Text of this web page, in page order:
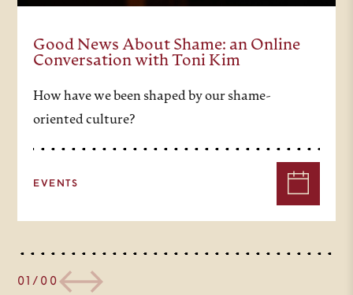
Good News About Shame: an Online
Conversation with Toni Kim
How have we been shaped by our shame-
oriented culture?
EVENTS
01/00